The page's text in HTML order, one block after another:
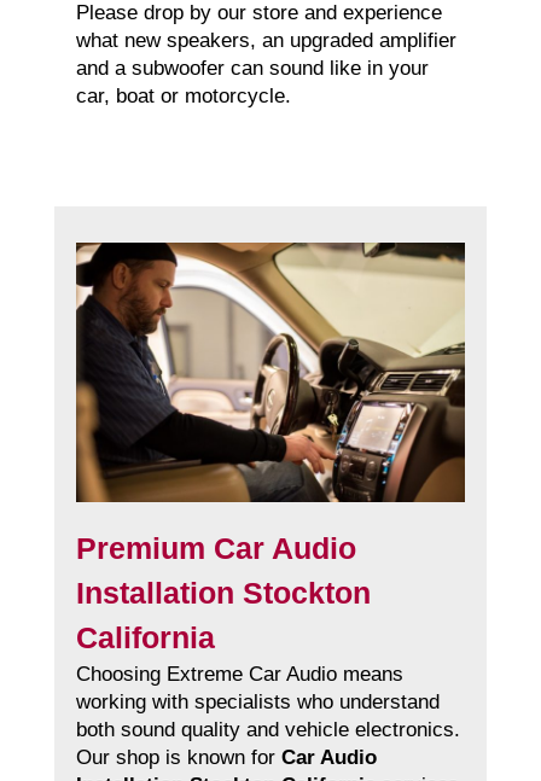
Please drop by our store and experience
what new speakers, an upgraded amplifier
and a subwoofer can sound like in your
car, boat or motorcycle.
Premium Car Audio
Installation Stockton
California
Choosing Extreme Car Audio means
working with specialists who understand
both sound quality and vehicle electronics.
Our shop is known for Car Audio